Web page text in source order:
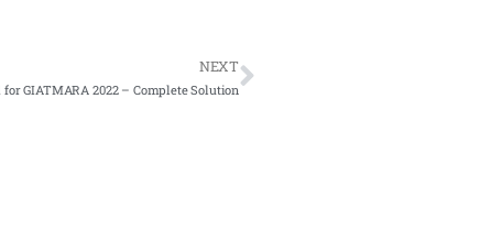
NEXT
GIATMARA 2022 – Complete Solution